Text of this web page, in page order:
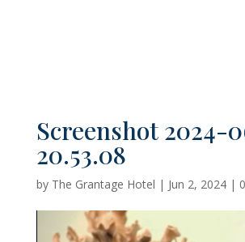
Screenshot 2024-
20.53.08
by The Grantage Hotel | Jun 2, 2024|